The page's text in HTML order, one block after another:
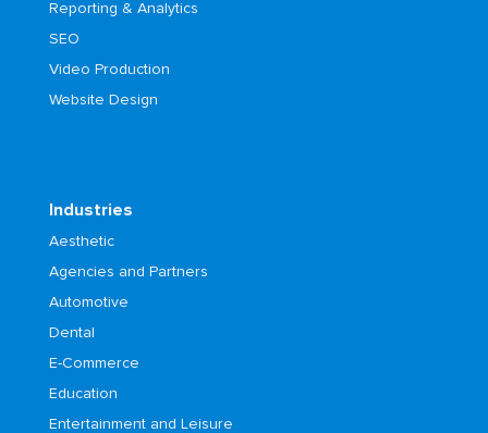
Reporting & Analytics
SEO
Video Production
Website Design
Industries
Aesthetic
Agencies and Partners
Automotive
Dental
E-Commerce
Education
Entertainment and Leisure